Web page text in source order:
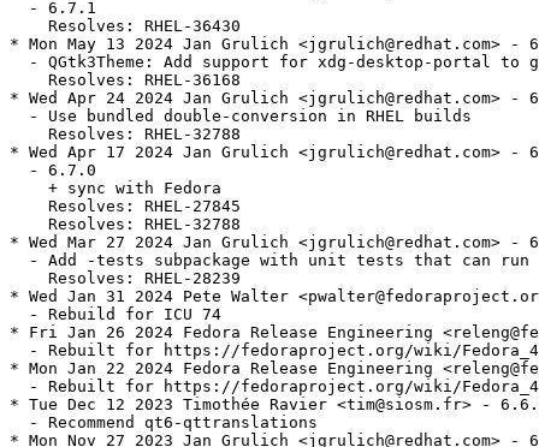
  - 6.7.1
    Resolves: RHEL-36430
* Mon May 13 2024 Jan Grulich <jgrulich@redhat.com> -
- QGtk3Theme: Add support for xdg-desktop-portal to
    Resolves: RHEL-36168
* Wed Apr 24 2024 Jan Grulich <jgrulich@redhat.com> -
  - Use bundled double-conversion in RHEL builds
    Resolves: RHEL-32788
* Wed Apr 17 2024 Jan Grulich <jgrulich@redhat.com> -
  - 6.7.0
    + sync with Fedora
    Resolves: RHEL-27845
    Resolves: RHEL-32788
* Wed Mar 27 2024 Jan Grulich <jgrulich@redhat.com> -
- Add -tests subpackage with unit tests that can run
    Resolves: RHEL-28239
* Wed Jan 31 2024 Pete Walter
  - Rebuild for ICU 74
* Fri Jan 26 2024 Fedora Release Engineering
- Rebuilt for https://fedoraproject.org/wiki/
* Mon Jan 22 2024 Fedora Release Engineering
- Rebuilt for https://fedoraproject.org/wiki/
* Tue Dec 12 2023 Timothée Ravier <tim@siosm.fr> -
  - Recommend qt6-qttranslations
* Mon Nov 27 2023 Jan Grulich <jgrulich@redhat.com> -